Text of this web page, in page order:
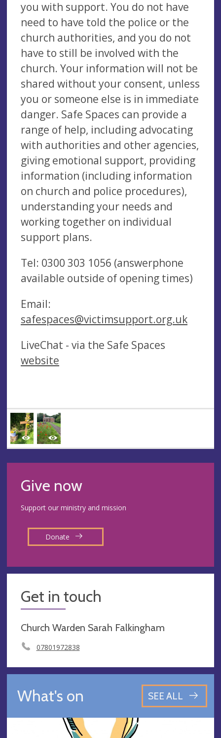
you with support. You do not have
need to have told the police or the
church authorities, and you do not
have to still be involved with the
church. Your information will not be
shared without your consent, unless
you or someone else is in immediate
danger. Safe Spaces can provide a
range of help, including advocating
with authorities and other agencies,
giving emotional support, providing
information (including information
on church and police procedures),
understanding your needs and
working together on individual
support plans.
Tel: 0300 303 1056 (answerphone
available outside of opening times)
Email:
safespaces@victimsupport.org.uk
LiveChat - via the Safe Spaces
website
Give now
Support our ministry and mission
Donate
Get in touch
Church Warden Sarah Falkingham
07801972838
What's on SEE ALL